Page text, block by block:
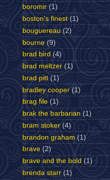
boromir (1)
boston's finest (1)
bouguereau (2)
bourne (9)
brad bird (4)
brad meltzer (1)
brad pitt (1)
bradley cooper (1)
brag file (1)
brak the barbarian (1)
bram stoker (4)
brandon graham (1)
brave (2)
brave and the bold (1)
brenda starr (1)